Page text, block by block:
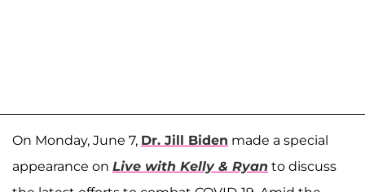
On Monday, June 7, Dr. Jill Biden made a special
appearance on Live with Kelly & Ryan to discuss